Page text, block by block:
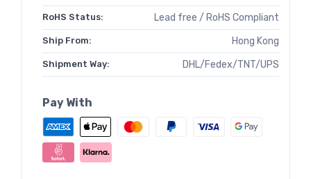
RoHS Status: Lead free / RoHS Compliant
Ship From: Hong Kong
Shipment Way: DHL/Fedex/TNT/UPS
Pay With